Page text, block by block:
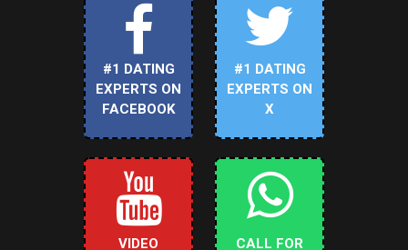
#1 DATING
EXPERTS ON
FACEBOOK
#1 DATING
EXPERTS ON
X
VIDEO
CALL FOR